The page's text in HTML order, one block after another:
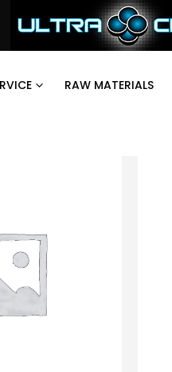
RAW MATERIALS